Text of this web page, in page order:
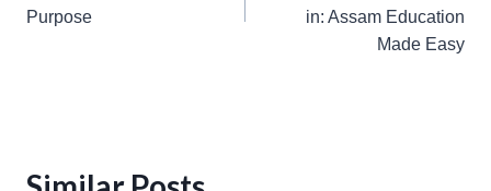
Purpose
in: Assam Education
Made Easy